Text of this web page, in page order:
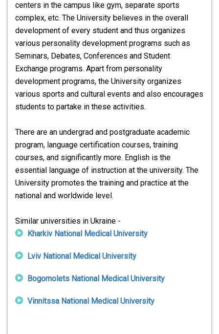
centers in the campus like gym, separate sports
complex, etc. The University believes in the overall
development of every student and thus organizes
various personality development programs such as
Seminars, Debates, Conferences and Student
Exchange programs. Apart from personality
development programs, the University organizes
various sports and cultural events and also encourages
students to partake in these activities.
There are an undergrad and postgraduate academic
program, language certification courses, training
courses, and significantly more. English is the
essential language of instruction at the university. The
University promotes the training and practice at the
national and worldwide level.
Similar universities in Ukraine -
Kharkiv National Medical University
Lviv National Medical University
Bogomolets National Medical University
Vinnitssa National Medical University